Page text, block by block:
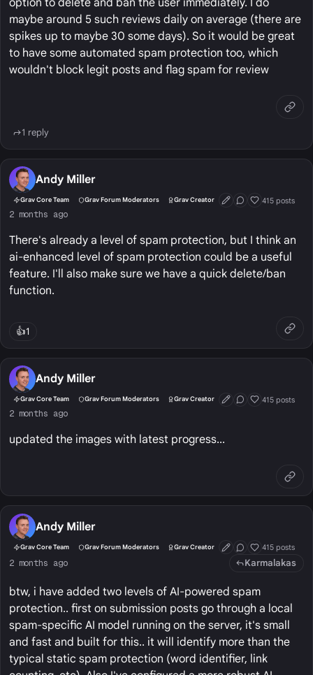
option to delete and ban the user immediately. I do
maybe around 5 such reviews daily on average (there are
spikes up to maybe 30 some days). So it would be great
to have some automated spam protection too, which
wouldn't block legit posts and flag spam for review
1 reply
Andy Miller
Grav Core Team Grav Forum Moderators Grav Creator First Post
Conversation
Well Liked
415 posts
2 months ago
There's already a level of spam protection, but I think an
ai-enhanced level of spam protection could be a useful
feature. I'll also make sure we have a quick delete/ban
function.
👍1
Andy Miller
Grav Core Team Grav Forum Moderators Grav Creator First Post
Conversation
Well Liked
415 posts
2 months ago
updated the images with latest progress...
Andy Miller
Grav Core Team Grav Forum Moderators Grav Creator First Post
Conversation
Well Liked
415 posts
2 months ago Karmalakas
btw, i have added two levels of AI-powered spam
protection.. first on submission posts go through a local
spam-specific AI model running on the server, it's small
and fast and built for this.. it will identify more than the
typical static spam protection (word identifier, link